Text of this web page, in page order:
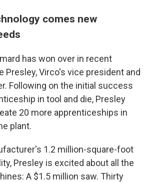
comes new
has won over in recent
Presley, Virco's vice president and
Following on the initial success
in tool and die, Presley
20 more apprenticeships in
plant.
1.2 million-square-foot
Presley is excited about all the
A $1.5 million saw. Thirty